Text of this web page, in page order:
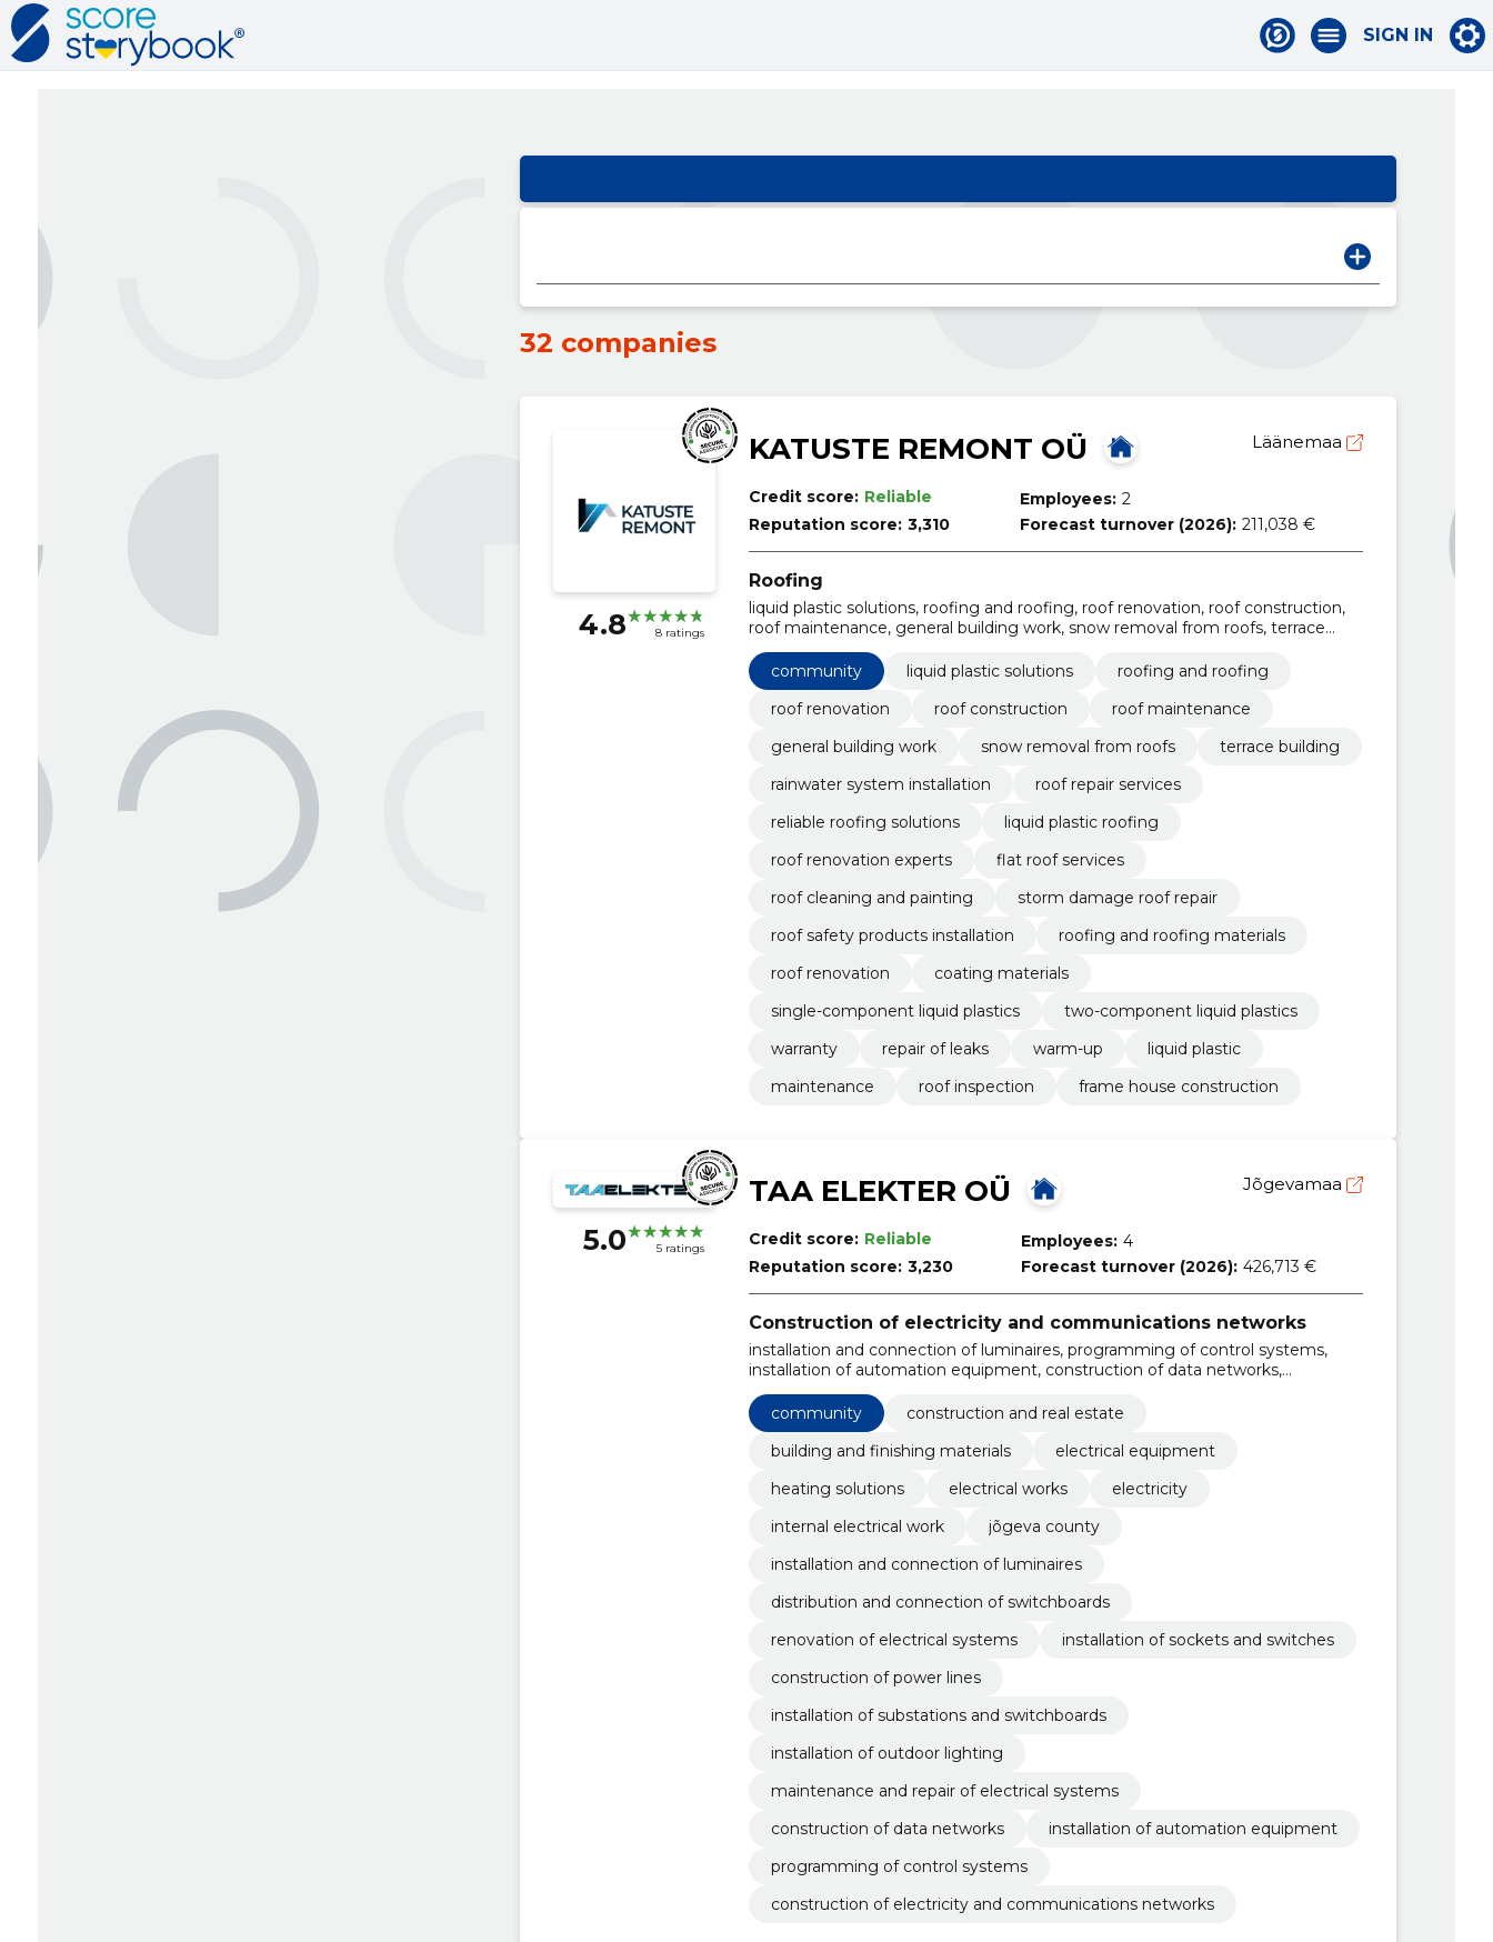
SIGN IN
32 companies
4.8 8 ratings
KATUSTE REMONT OÜ Läänemaa
Credit score: Reliable
Reputation score: 3,310
Employees: 2
Forecast turnover (2026): 211,038 €
Roofing
liquid plastic solutions, roofing and roofing, roof renovation, roof construction,
roof maintenance, general building work, snow removal from roofs, terrace
building, rainwater system installation, roof repair services
community
liquid plastic solutions
roofing and roofing
roof renovation
roof construction
roof maintenance
general building work
snow removal from roofs
terrace building
rainwater system installation
roof repair services
reliable roofing solutions
liquid plastic roofing
roof renovation experts
flat roof services
roof cleaning and painting
storm damage roof repair
roof safety products installation
roofing and roofing materials
roof renovation
coating materials
single-component liquid plastics
two-component liquid plastics
warranty
repair of leaks warm-up
liquid plastic
maintenance
roof inspection frame house construction
5.0 5 ratings
TAA ELEKTER OÜ Jõgevamaa
Credit score: Reliable
Reputation score: 3,230
Employees: 4
Forecast turnover (2026): 426,713 €
Construction of electricity and communications networks
installation and connection of luminaires, programming of control systems,
installation of automation equipment, construction of data networks,
installation of substations and switchboards, construction of power lines,
installation of sockets and switches, renovation of electrical systems
community
construction and real estate
building and finishing materials
electrical equipment
heating solutions
electrical works
electricity
internal electrical work
jõgeva county
installation and connection of luminaires
distribution and connection of switchboards
renovation of electrical systems
installation of sockets and switches
construction of power lines
installation of substations and switchboards
installation of outdoor lighting
maintenance and repair of electrical systems
construction of data networks
installation of automation equipment
programming of control systems
construction of electricity and communications networks